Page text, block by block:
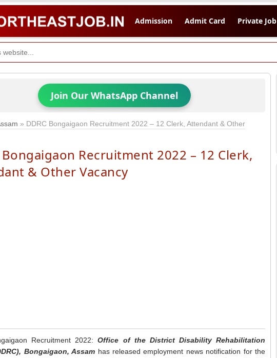
Admission Admit Card Private Job
Join Our WhatsApp Channel
» DDRC Bongaigaon Recruitment 2022 – 12 Clerk, Attendant & Other
Bongaigaon Recruitment 2022 – 12 Clerk,
& Other Vacancy
Recruitment 2022:Office of the District Disability Rehabilitation
Bongaigaon, Assam has released employment news notification for the